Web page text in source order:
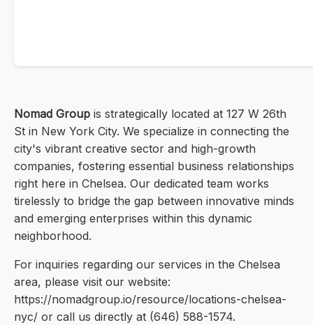
Nomad Group is strategically located at 127 W 26th
St in New York City. We specialize in connecting the
city's vibrant creative sector and high-growth
companies, fostering essential business relationships
right here in Chelsea. Our dedicated team works
tirelessly to bridge the gap between innovative minds
and emerging enterprises within this dynamic
neighborhood.
For inquiries regarding our services in the Chelsea
area, please visit our website:
https://nomadgroup.io/resource/locations-chelsea-
nyc/ or call us directly at (646) 588-1574.